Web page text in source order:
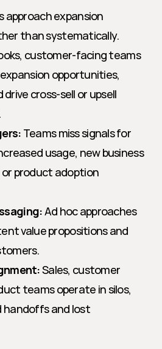
approach expansion
than systematically.
customer-facing teams
opportunities,
cross-sell or upsell
Teams miss signals for
usage, new business
product adoption
Ad hoc approaches
value propositions and
Sales, customer
teams operate in silos,
handoffs and lost